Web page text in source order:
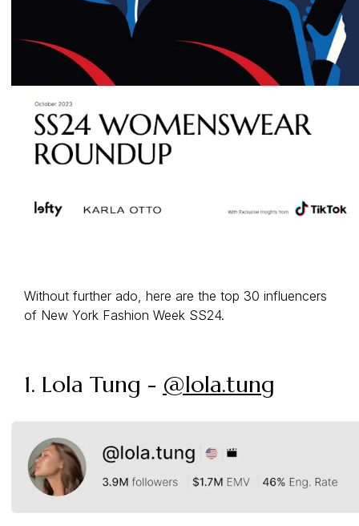
Without further ado, here are the top 30 influencers
of New York Fashion Week SS24.
1. Lola Tung - @lola.tung